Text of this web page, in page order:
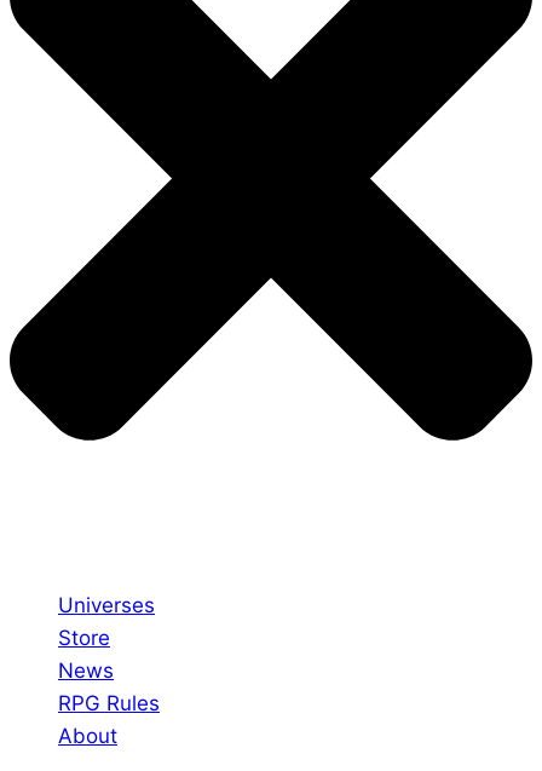
Universes
Store
News
RPG Rules
About